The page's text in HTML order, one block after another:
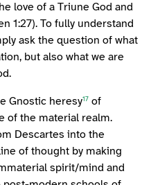
love of a Triune God and
1:27). To fully understand
ask the question of what
but also what we are
Gnostic heresy17 of
of the material realm.
Descartes into the
of thought by making
spirit/mind and